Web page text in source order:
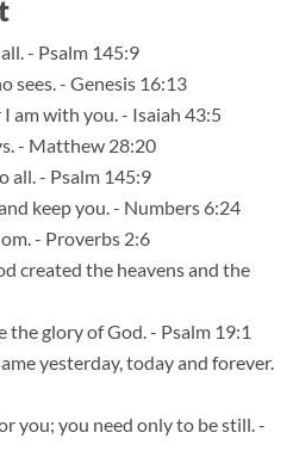
- Psalm 145:9
sees. - Genesis 16:13
am with you. - Isaiah 43:5
- Matthew 28:20
all. - Psalm 145:9
keep you. - Numbers 6:24
- Proverbs 2:6
created the heavens and the
the glory of God. - Psalm 19:1
yesterday, today and forever.
you; you need only to be still. -